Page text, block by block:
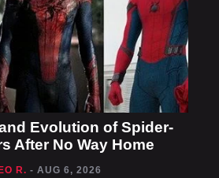
Evolution of Spider-
After No Way Home
R. - AUG 6, 2026